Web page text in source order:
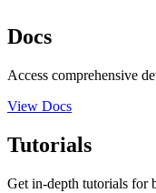
Docs
Access comprehensive
View Docs
Tutorials
Get in-depth tutorials for